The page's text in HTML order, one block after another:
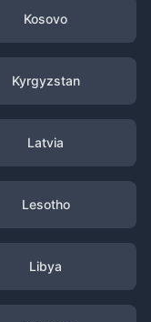
Kosovo
Kyrgyzstan
Latvia
Lesotho
Libya